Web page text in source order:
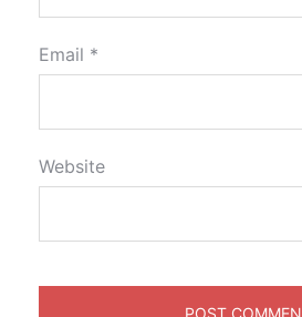
Email *
Website